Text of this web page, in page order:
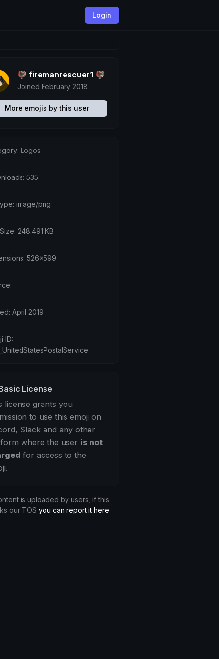
Login
🦃 firemanrescuer1 🦃
Joined February 2018
More emojis by this user
Logos
535
image/png
248.491 KB
526x599
April 2019
ID:
License
license grants you
to use this emoji on
Slack and any other
where the user is not
for access to the
is uploaded by users, if this
our TOS you can report it here